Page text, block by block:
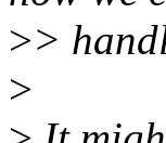
>>
>